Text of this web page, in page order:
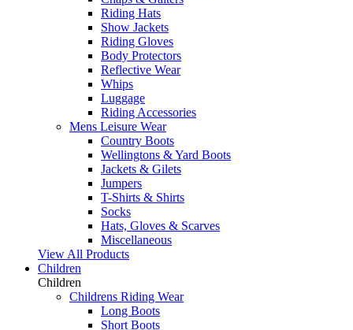
Riding Hats
Show Jackets
Riding Gloves
Body Protectors
Reflective Wear
Whips
Luggage
Riding Accessories
Mens Leisure Wear
Country Boots
Wellingtons & Yard Boots
Jackets & Gilets
Jumpers
T-Shirts & Shirts
Socks
Hats, Gloves & Scarves
Miscellaneous
View All Products
Children
Children
Childrens Riding Wear
Long Boots
Short Boots